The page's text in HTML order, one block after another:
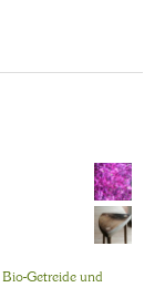
Getreide und